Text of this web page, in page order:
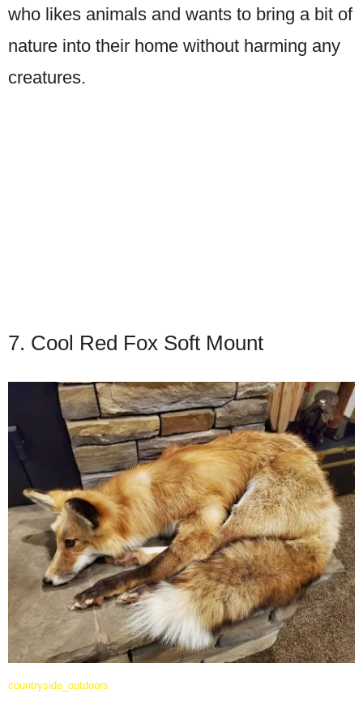
who likes animals and wants to bring a bit of
nature into their home without harming any
creatures.
7. Cool Red Fox Soft Mount
countryside_outdoors